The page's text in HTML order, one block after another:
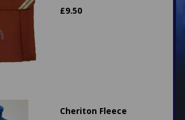
£9.50
Cheriton Fleece